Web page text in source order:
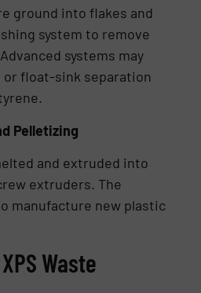
ground into flakes and
system to remove
systems may
float-sink separation
Pelletizing
and extruded into
extruders. The
manufacture new plastic
Waste